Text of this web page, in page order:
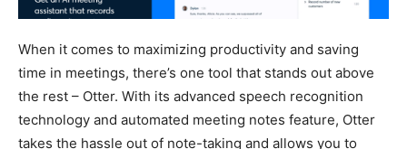
When it comes to maximizing productivity and saving
time in meetings, there’s one tool that stands out above
the rest – Otter. With its advanced speech recognition
technology and automated meeting notes feature, Otter
takes the hassle out of note-taking and allows you to